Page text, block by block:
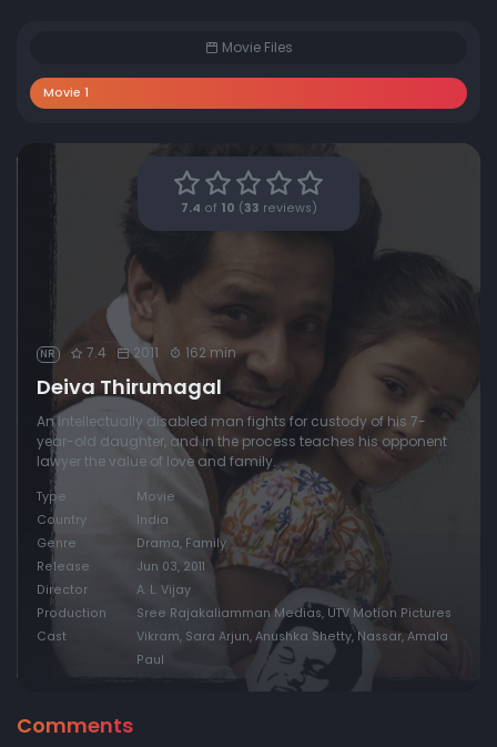
Movie Files
Movie 1
7.4 of 10 ( 33 reviews)
NR 7.4 2011 162 min
Deiva Thirumagal
An intellectually disabled man fights for custody of his 7-
year-old daughter, and in the process teaches his opponent
lawyer the value of love and family.
Type
Movie
Country
India
Genre
Drama, Family
Release
Jun 03, 2011
Director
A. L. Vijay
Production
Sree Rajakaliamman Medias, UTV Motion Pictures
Cast
Vikram, Sara Arjun, Anushka Shetty, Nassar, Amala
Paul
Comments